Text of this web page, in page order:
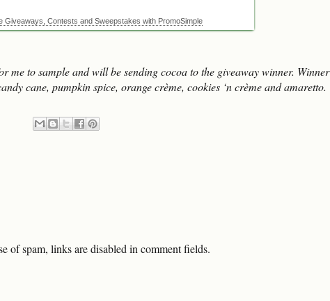
me to sample and will be sending cocoa to the giveaway winner. Winner
cane, pumpkin spice, orange crème, cookies ‘n crème and amaretto.
of spam, links are disabled in comment fields.